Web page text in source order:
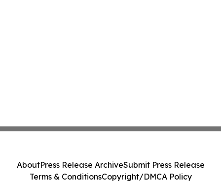
AboutPress Release ArchiveSubmit Press Release
Terms & ConditionsCopyright/DMCA Policy